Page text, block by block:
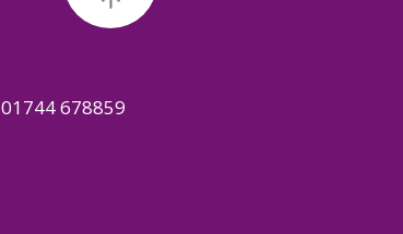
01744 678859